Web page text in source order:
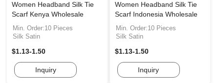
Women Headband Silk Tie
Scarf Kenya Wholesale
Min. Order:10 Pieces
Silk Satin
$1.13-1.50
Inquiry
Women Headband Silk Tie
Scarf Indonesia Wholesale
Min. Order:10 Pieces
Silk Satin
$1.13-1.50
Inquiry